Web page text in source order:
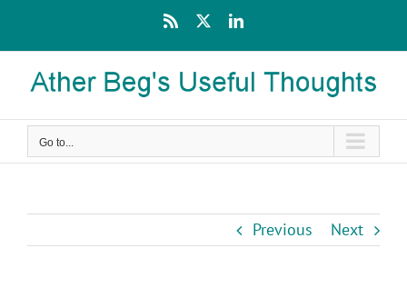
content
Rss LinkedIn
Go to...
Previous Next